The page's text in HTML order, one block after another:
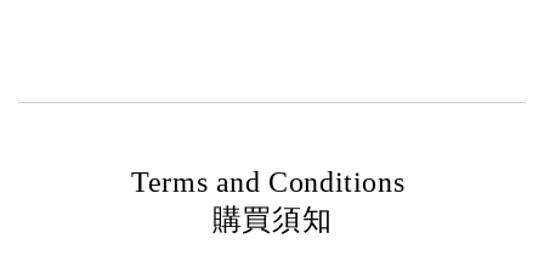
Terms and Conditions
購買須知